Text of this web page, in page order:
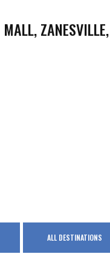
ALL DESTINATIONS